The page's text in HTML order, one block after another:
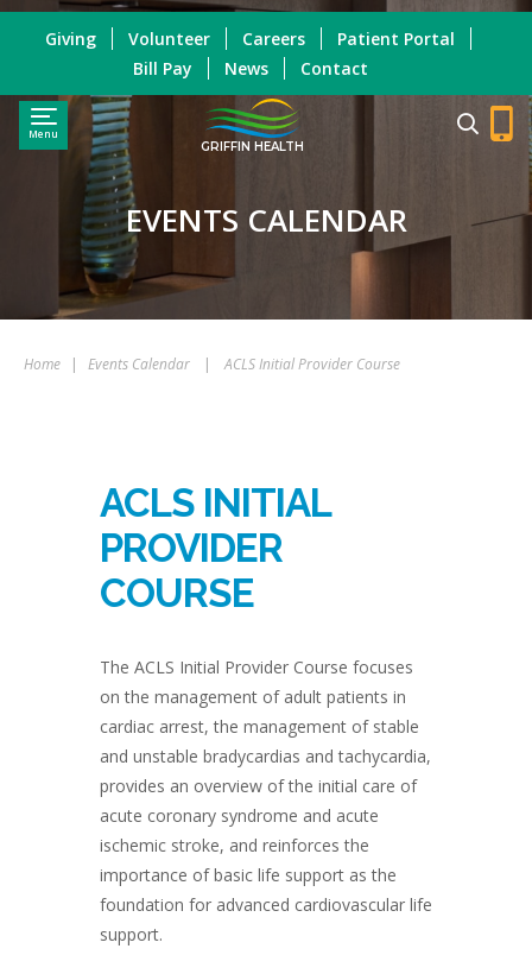
Menu
GRIFFIN HEALTH
Giving Volunteer Careers
Patient Portal
Bill Pay
News Contact
EVENTS CALENDAR
Home | Events Calendar | ACLS Initial Provider Course
ACLS INITIAL
PROVIDER
COURSE
The ACLS Initial Provider Course focuses
on the management of adult patients in
cardiac arrest, the management of stable
and unstable bradycardias and tachycardia,
provides an overview of the initial care of
acute coronary syndrome and acute
ischemic stroke, and reinforces the
importance of basic life support as the
foundation for advanced cardiovascular life
support.